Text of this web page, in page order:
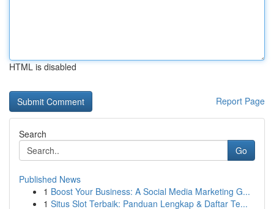
HTML is disabled
Report Page
Search
Go
Published News
1 Boost Your Business: A Social Media Marketing G...
1 Situs Slot Terbaik: Panduan Lengkap & Daftar Te...